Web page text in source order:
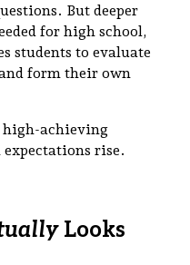
But deeper
for high school,
students to evaluate
form their own
high-achieving
rise.
Looks